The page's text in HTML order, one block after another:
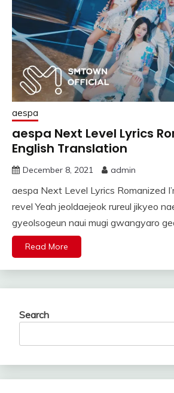
aespa
aespa Next Level Lyrics
English Translation
December 8, 2021 admin
aespa Next Level Lyrics Romanized
revel Yeah jeoldaejeok rureul jikyeo
gyeolsogeun naui mugi gwangyaro
Read More
Search